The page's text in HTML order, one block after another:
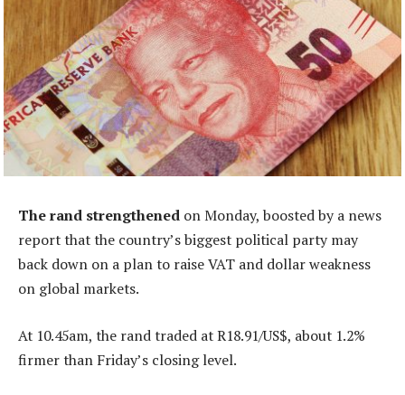
The rand strengthened on Monday, boosted by a news
report that the country’s biggest political party may
back down on a plan to raise VAT and dollar weakness
on global markets.
At 10.45am, the rand traded at R18.91/US$, about 1.2%
firmer than Friday’s closing level.